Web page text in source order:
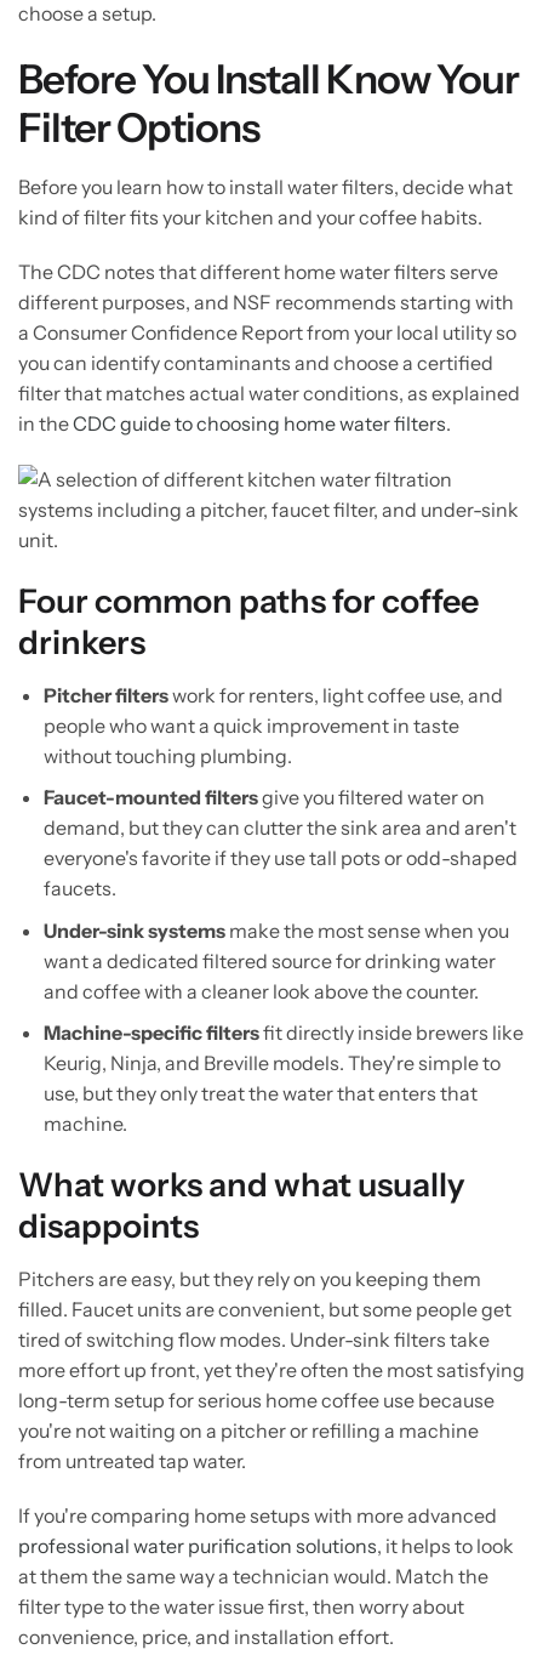
choose a setup.
Before You Install Know Your
Filter Options
Before you learn how to install water filters, decide what
kind of filter fits your kitchen and your coffee habits.
The CDC notes that different home water filters serve
different purposes, and NSF recommends starting with
a Consumer Confidence Report from your local utility so
you can identify contaminants and choose a certified
filter that matches actual water conditions, as explained
in theCDC guide to choosing home water filters.
Four common paths for coffee
drinkers
Pitcher filterswork for renters, light coffee use, and
people who want a quick improvement in taste
without touching plumbing.
Faucet-mounted filtersgive you filtered water on
demand, but they can clutter the sink area and aren't
everyone's favorite if they use tall pots or odd-shaped
faucets.
Under-sink systemsmake the most sense when you
want a dedicated filtered source for drinking water
and coffee with a cleaner look above the counter.
Machine-specific filtersfit directly inside brewers like
Keurig, Ninja, and Breville models. They're simple to
use, but they only treat the water that enters that
machine.
What works and what usually
disappoints
Pitchers are easy, but they rely on you keeping them
filled. Faucet units are convenient, but some people get
tired of switching flow modes. Under-sink filters take
more effort up front, yet they're often the most satisfying
long-term setup for serious home coffee use because
you're not waiting on a pitcher or refilling a machine
from untreated tap water.
If you're comparing home setups with more advanced
professional water purification solutions, it helps to look
at them the same way a technician would. Match the
filter type to the water issue first, then worry about
convenience, price, and installation effort.